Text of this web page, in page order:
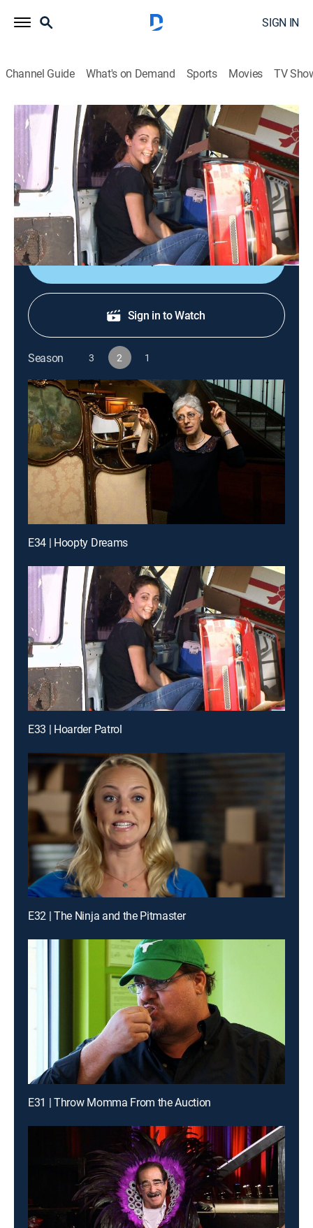
SIGN IN
Channel Guide What's on Demand Sports Movies TV
Storage Wars Texas
S2 E33 | Hoarder Patrol
0h 21m TVPG| Reality, Collectibles, Auction|A&E|A&E|2013
Victor meets a local beauty queen in the town of
Hallsville; Ricky and Bubba compete with the crowds
for a locker; Jenny explores a house of worship.
Shop DIRECTV
Sign in to Watch
Season 3 2 1
E34 | Hoopty Dreams
E33 | Hoarder Patrol
E32 | The Ninja and the Pitmaster
E31 | Throw Momma From the Auction